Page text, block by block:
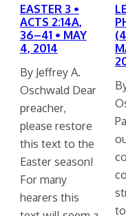
EASTER 3 •
ACTS 2:14A,
36–41 • MAY
4, 2014
By Jeffrey A.
Oschwald Dear
preacher,
please restore
this text to the
Easter season!
For many
hearers this